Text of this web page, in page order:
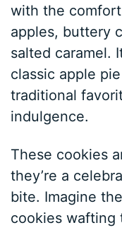
with the
apples, buttery
salted caramel.
classic apple
traditional
indulgence.
These cookies
they’re a
bite. Imagine
cookies wafting